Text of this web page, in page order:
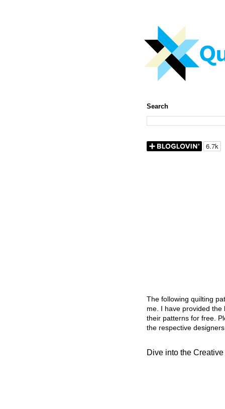
Search
The following quilting
me. I have provided
their patterns for free.
the respective
Dive into the